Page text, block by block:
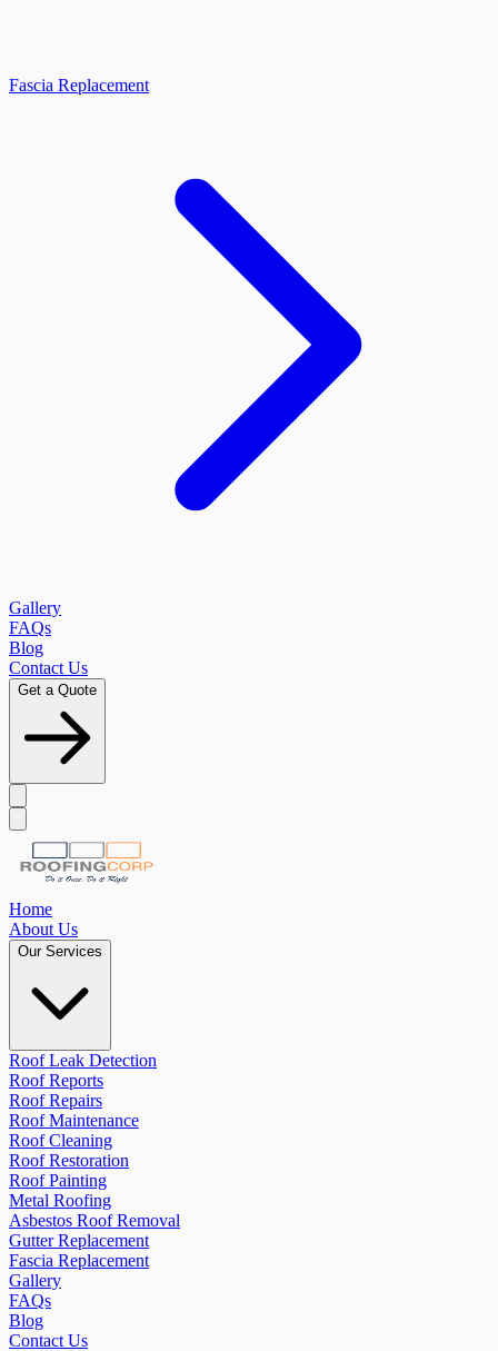
Fascia Replacement
Gallery
FAQs
Blog
Contact Us
Get a Quote
Home
About Us
Our Services
Roof Leak Detection
Roof Reports
Roof Repairs
Roof Maintenance
Roof Cleaning
Roof Restoration
Roof Painting
Metal Roofing
Asbestos Roof Removal
Gutter Replacement
Fascia Replacement
Gallery
FAQs
Blog
Contact Us